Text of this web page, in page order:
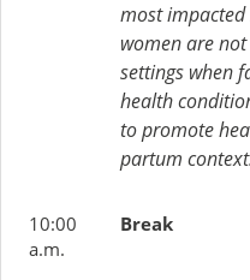
most impacted
women are
settings when
health
to promote
partum
10:00
a.m.
Break